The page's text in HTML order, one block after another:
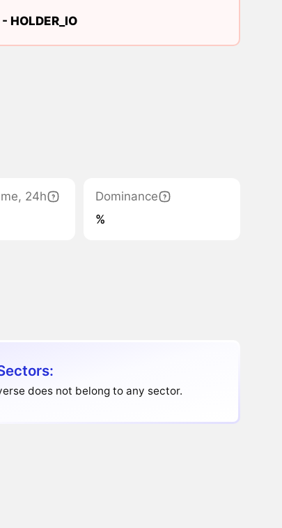
- HOLDER_IO
24h
Dominance
%
does not belong to any sector.